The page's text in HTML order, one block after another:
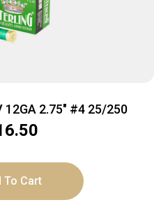
12GA 2.75″ #4 25/250
To Cart